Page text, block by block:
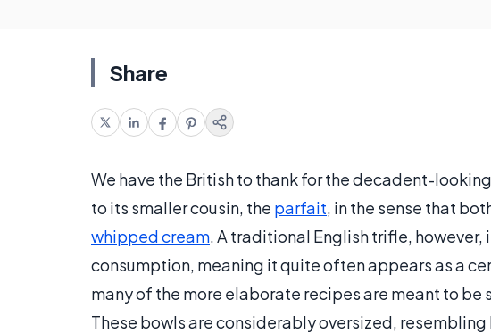
Share
We have the British to thank for the decadent-
to its smaller cousin, the parfait, in the sense that
whipped cream. A traditional English trifle, however,
consumption, meaning it quite often appears as a
many of the more elaborate recipes are meant to
These bowls are considerably oversized, resembling